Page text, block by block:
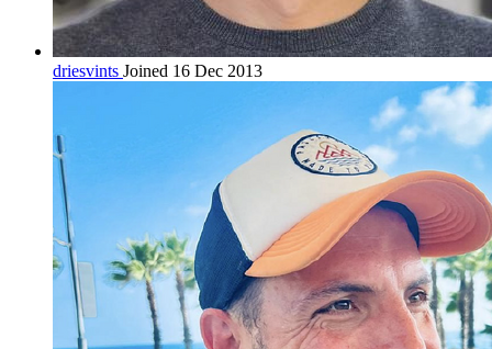
driesvints Joined 16 Dec 2013